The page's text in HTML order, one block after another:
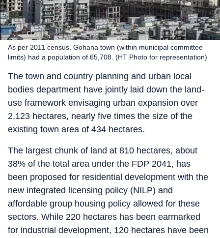
As per 2011 census, Gohana town (within municipal committee
limits) had a population of 65,708. (HT Photo for representation)
The town and country planning and urban local
bodies department have jointly laid down the land-
use framework envisaging urban expansion over
2,123 hectares, nearly five times the size of the
existing town area of 434 hectares.
The largest chunk of land at 810 hectares, about
38% of the total area under the FDP 2041, has
been proposed for residential development with the
new integrated licensing policy (NILP) and
affordable group housing policy allowed for these
sectors. While 220 hectares has been earmarked
for industrial development, 120 hectares have been